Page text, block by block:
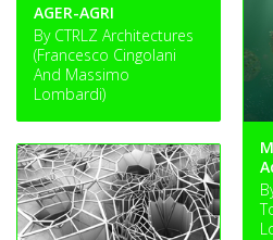
AGER-AGRI
By CTRLZ Architectures
(Francesco Cingolani
And Massimo
Lombardi)